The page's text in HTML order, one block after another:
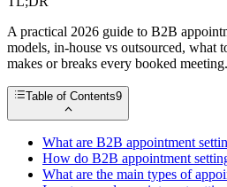
A practical 2026 guide to B2B
models, in-house vs outsourced, what
makes or breaks every booked meeting.
Table of Contents9
What are B2B appointment
How do B2B appointment
What are the main types of